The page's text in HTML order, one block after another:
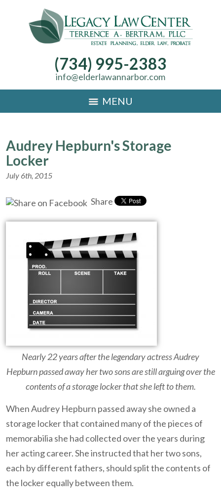
(734) 995-2383
info@elderlawannarbor.com
MENU
Audrey Hepburn's Storage
Locker
July 6th, 2015
Share
Nearly 22 years after the legendary actress Audrey
Hepburn passed away her two sons are still arguing over the
contents of a storage locker that she left to them.
When Audrey Hepburn passed away she owned a
storage locker that contained many of the pieces of
memorabilia she had collected over the years during
her acting career. She instructed that her two sons,
each by different fathers, should split the contents of
the locker equally between them.